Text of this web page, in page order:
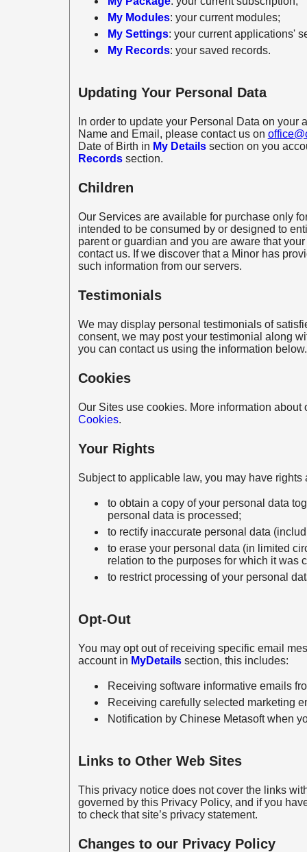
My Modules: your current modules;
My Settings: your current applications'
My Records: your saved records.
Updating Your Personal Data
In order to update your Personal Data on
Name and Email, please contact us on
Date of Birth in My Detailssection on you
Recordssection.
Children
Our Services are available for purchase only
intended to be consumed by or designed to
parent or guardian and you are aware that
contact us. If we discover that a Minor has
such information from our servers.
Testimonials
We may display personal testimonials of
consent, we may post your testimonial along
you can contact us using the information below.
Cookies
Our Sites use cookies. More information
Cookies.
Your Rights
Subject to applicable law, you may have
to obtain a copy of your personal data
personal data is processed;
to rectify inaccurate personal data
to erase your personal data (in limited
relation to the purposes for which it was
to restrict processing of your personal
Opt-Out
You may opt out of receiving specific email
account in MyDetailssection, this includes:
Receiving software informative emails
Receiving carefully selected marketing
Notification by Chinese Metasoft when
Links to Other Web Sites
This privacy notice does not cover the links
governed by this Privacy Policy, and if you
to check that site’s privacy statement.
Changes to our Privacy Policy